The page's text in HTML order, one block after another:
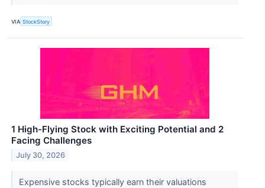
VIA StockStory
1 High-Flying Stock with Exciting Potential and 2
Facing Challenges
July 30, 2026
Expensive stocks typically earn their valuations